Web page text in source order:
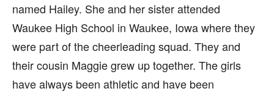
named Hailey. She and her sister attended
Waukee High School in Waukee, Iowa where they
were part of the cheerleading squad. They and
their cousin Maggie grew up together. The girls
have always been athletic and have been